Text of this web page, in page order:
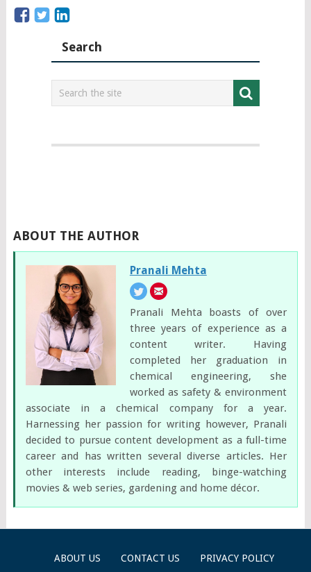
Search
ABOUT THE AUTHOR
Pranali Mehta
Pranali Mehta boasts of over
three years of experience as a
content writer. Having
completed her graduation in
chemical engineering, she
worked as safety & environment
associate in a chemical company for a year.
Harnessing her passion for writing however, Pranali
decided to pursue content development as a full-time
career and has written several diverse articles. Her
other interests include reading, binge-watching
movies & web series, gardening and home décor.
ABOUT US CONTACT US PRIVACY POLICY